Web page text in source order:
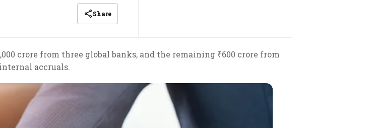
Share
crore from three global banks, and the remaining ₹600 crore from
internal accruals.